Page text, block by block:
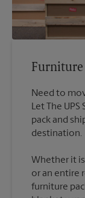
Furniture
Need to
Let The
pack and
destination.
Whether it
or an entire
furniture